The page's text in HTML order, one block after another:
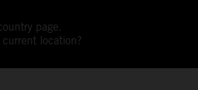
page.
location?